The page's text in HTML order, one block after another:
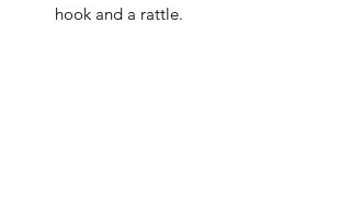
hook and a rattle.